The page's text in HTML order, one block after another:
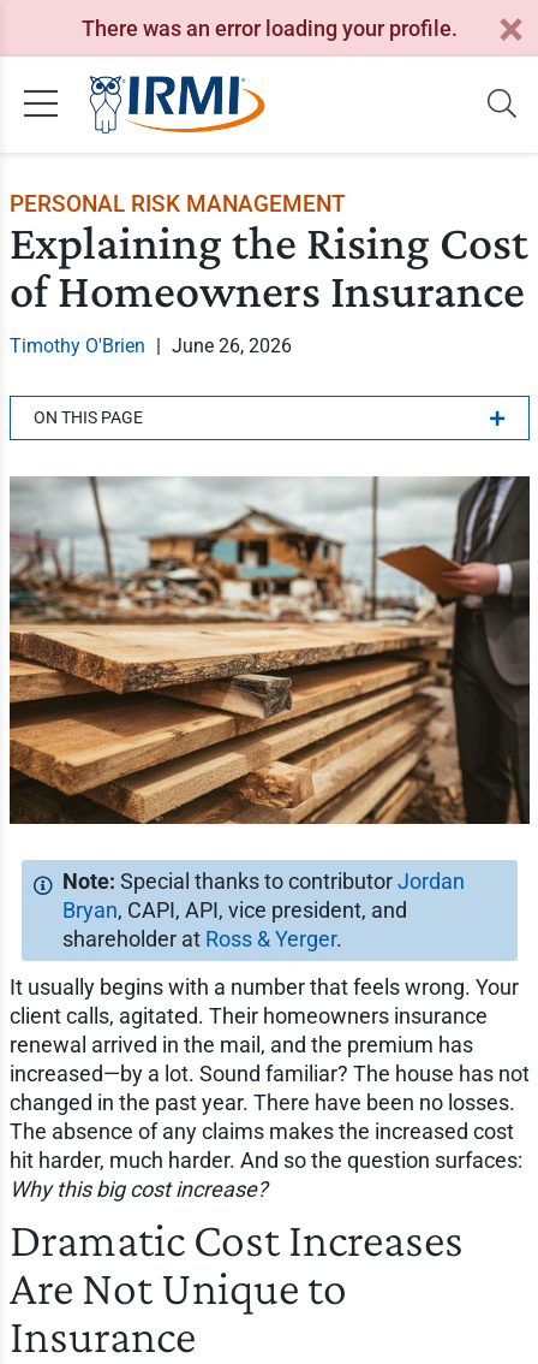
There was an error loading your profile.
PERSONAL RISK MANAGEMENT
Explaining the Rising Cost
of Homeowners Insurance
Timothy O'Brien | June 26, 2026
ON THIS PAGE
Special thanks to contributorJordan
Bryan, CAPI, API, vice president, and
shareholder at Ross & Yerger.
It usually begins with a number that feels wrong. Your
client calls, agitated. Their homeowners insurance
renewal arrived in the mail, and the premium has
increased—by a lot. Sound familiar? The house has not
changed in the past year. There have been no losses.
The absence of any claims makes the increased cost
hit harder, much harder. And so the question surfaces:
Why this big cost increase?
Dramatic Cost Increases
Are Not Unique to
Insurance